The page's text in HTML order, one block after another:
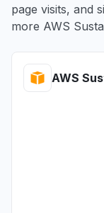
page visits, and
more AWS